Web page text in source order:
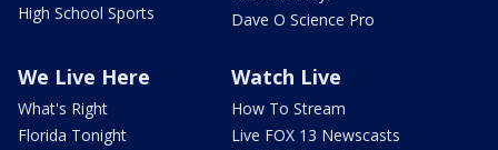
High School Sports
Dave O Science Pro
We Live Here
What's Right
Florida Tonight
Watch Live
How To Stream
Live FOX 13 Newscasts